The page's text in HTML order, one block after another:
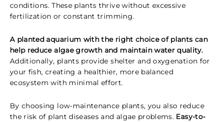
conditions. These plants thrive without excessive
fertilization or constant trimming.
A planted aquarium with the right choice of plants can
help reduce algae growth and maintain water quality.
Additionally, plants provide shelter and oxygenation for
your fish, creating a healthier, more balanced
ecosystem with minimal effort.
By choosing low-maintenance plants, you also reduce
the risk of plant diseases and algae problems. Easy-to-